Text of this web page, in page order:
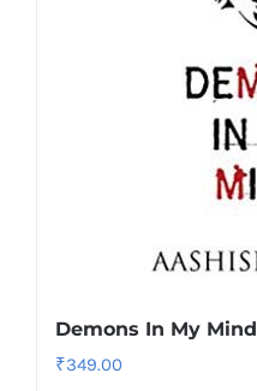
Demons In My Mind
₹349.00